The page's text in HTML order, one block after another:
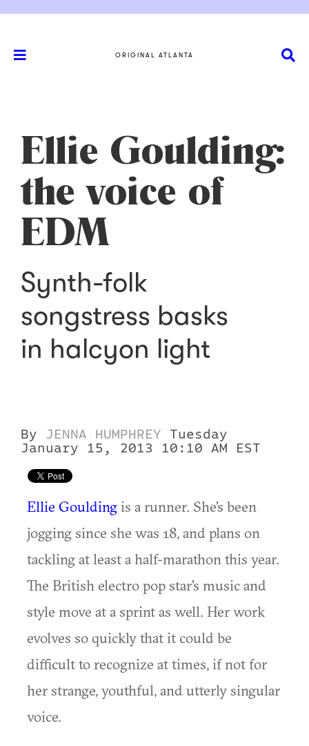
ORIGINAL ATLANTA
Ellie Goulding:
the voice of
EDM
Synth-folk
songstress basks
in halcyon light
By JENNA HUMPHREY
Tuesday
January 15, 2013 10:10 AM EST
Ellie Goulding is a runner. She's been
jogging since she was 18, and plans on
tackling at least a half-marathon this year.
The British electro pop star's music and
style move at a sprint as well. Her work
evolves so quickly that it could be
difficult to recognize at times, if not for
her strange, youthful, and utterly singular
voice.